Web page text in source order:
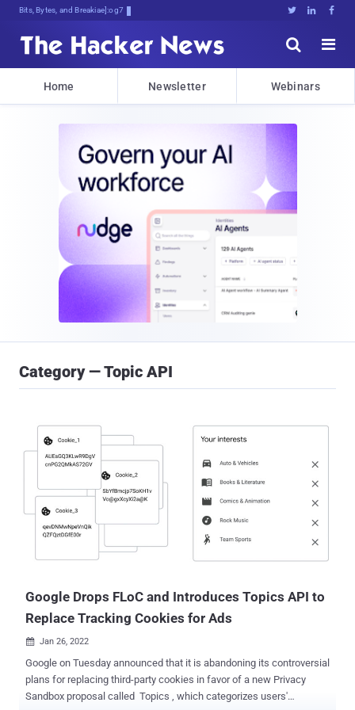
Bits, Bytes, and Breaking News   


Home Newsletter Webinars
Category — Topic API
Google Drops FLoC and Introduces Topics API to
Replace Tracking Cookies for Ads
 Jan 26, 2022
Google on Tuesday announced that it is abandoning its controversial
plans for replacing third-party cookies in favor of a new Privacy
Sandbox proposal called Topics , which categorizes users'